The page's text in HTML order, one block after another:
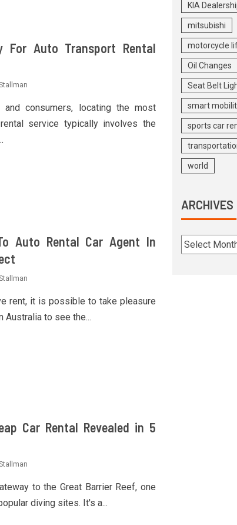
For Auto Transport Rental
and consumers, locating the most
service typically involves the
Auto Rental Car Agent In
rent, it is possible to take pleasure
Australia to see the...
Car Rental Revealed in 5
to the Great Barrier Reef, one
diving sites. It's a...
KIA
mitsubishi
motorcycle
Oil Changes
Seat Belt
smart
sports car
world
ARCHIVES